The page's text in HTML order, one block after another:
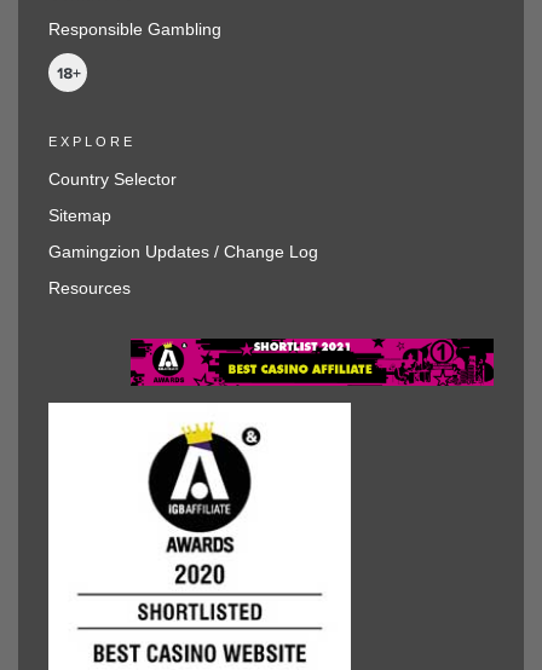
Responsible Gambling
EXPLORE
Country Selector
Sitemap
Gamingzion Updates / Change Log
Resources